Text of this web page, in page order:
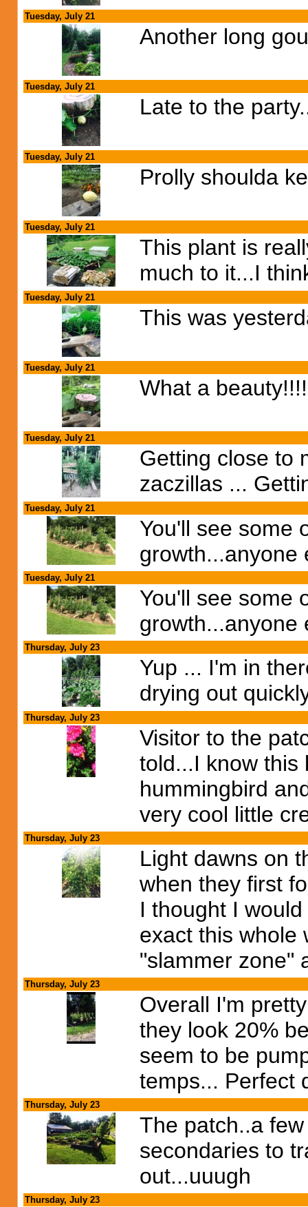
Tuesday, July 21
Another long
Tuesday, July 21
Late to the
Tuesday, July 21
Prolly shoulda
Tuesday, July 21
This plant is
much to it...I
Tuesday, July 21
This was
Tuesday, July 21
What a
Tuesday, July 21
Getting close to
zaczillas ...
Tuesday, July 21
You'll see some
growth...anyone
Tuesday, July 21
You'll see some
growth...anyone
Thursday, July 23
Yup ... I'm in
drying out
Thursday, July 23
Visitor to the
told...I know this
hummingbird
very cool little
Thursday, July 23
Light dawns on
when they first
I thought I
exact this whole
"slammer zone"
Thursday, July 23
Overall I'm
they look 20%
seem to be
temps... Perfect
Thursday, July 23
The patch..a
secondaries to
out...uuugh
Thursday, July 23